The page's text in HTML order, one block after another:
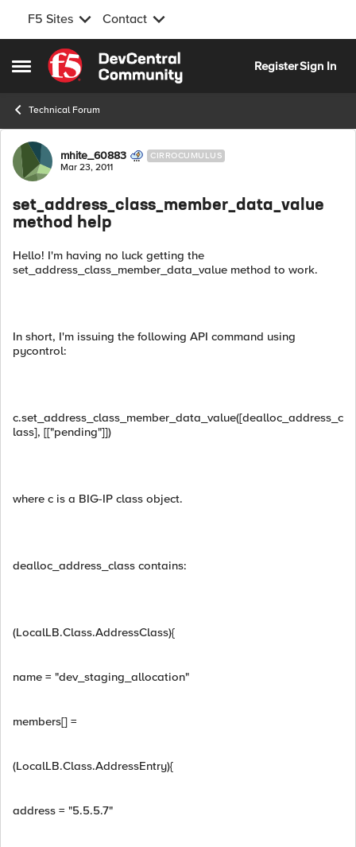
F5 Sites Contact
Open Side Menu
Skip to content
RegisterSign In
Technical Forum
Forum Discussion
mhite_60883 CIRROCUMULUS
Mar 23, 2011
set_address_class_member_data_value
method help
Hello! I'm having no luck getting the
set_address_class_member_data_value method to work.
In short, I'm issuing the following API command using
pycontrol:
c.set_address_class_member_data_value([dealloc_address_c
lass], [["pending"]])
where c is a BIG-IP class object.
dealloc_address_class contains:
(LocalLB.Class.AddressClass){
name = "dev_staging_allocation"
members[] =
(LocalLB.Class.AddressEntry){
address = "5.5.5.7"